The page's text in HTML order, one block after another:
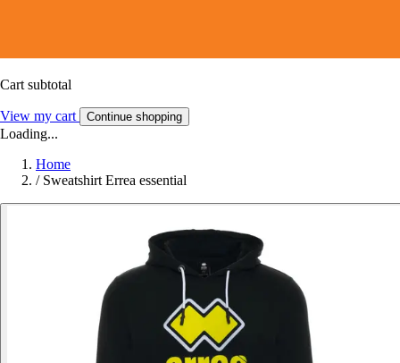
Cart subtotal
View my cart Continue shopping
Loading...
Home
/ Sweatshirt Errea essential